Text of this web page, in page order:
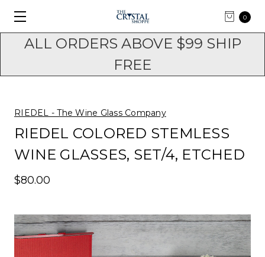
ALL ORDERS ABOVE $99 SHIP
FREE
0
RIEDEL - The Wine Glass Company
RIEDEL COLORED STEMLESS
WINE GLASSES, SET/4, ETCHED
$80.00